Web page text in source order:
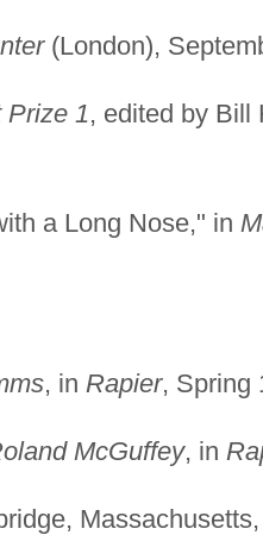
(London),
Prize 1, edited by Bill
a Long Nose," in
, in Rapier, Spring
McGuffey, in
Massachusetts,